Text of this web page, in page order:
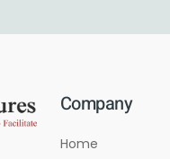
Company
Home